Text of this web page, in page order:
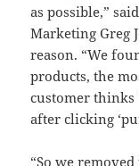
as possible,”
Marketing Greg
reason. “We
products, the
customer thinks
after clicking
“So we